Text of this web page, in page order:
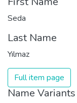
Seda
Last Name
Yılmaz
Full item page
Name Variants